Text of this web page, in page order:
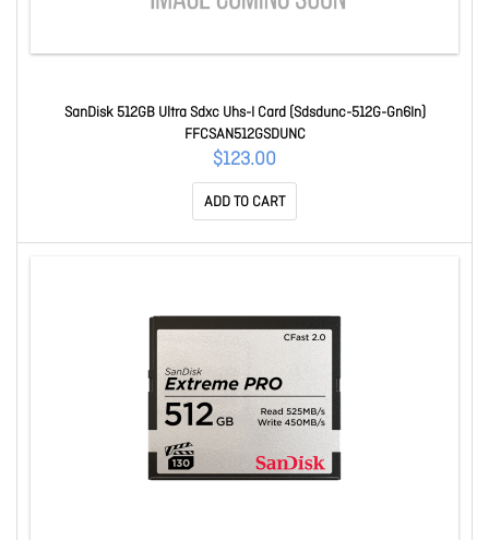
SanDisk 512GB Ultra Sdxc Uhs-I Card (Sdsdunc-512G-Gn6In)
FFCSAN512GSDUNC
$123.00
ADD TO CART